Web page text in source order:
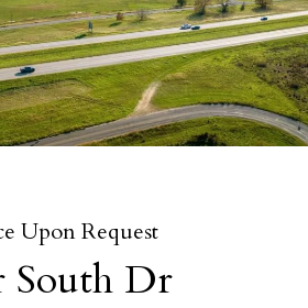
Upon Request
South Dr